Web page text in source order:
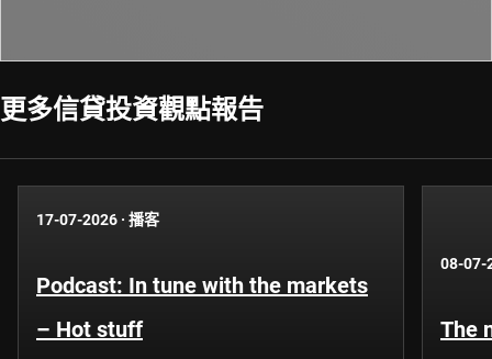
更多信貸投資觀點報告​
17-07-2026 · 播客
Podcast: In tune with the markets
– Hot stuff
08-07-
The